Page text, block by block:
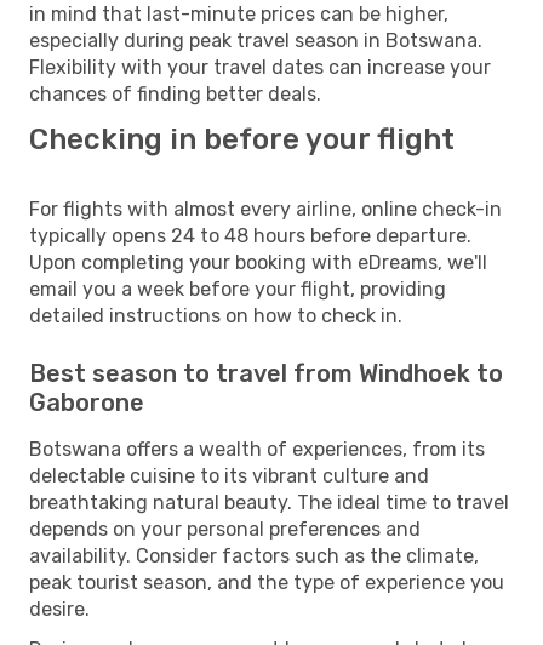
in mind that last-minute prices can be higher,
especially during peak travel season in Botswana.
Flexibility with your travel dates can increase your
chances of finding better deals.
Checking in before your flight
For flights with almost every airline, online check-in
typically opens 24 to 48 hours before departure.
Upon completing your booking with eDreams, we'll
email you a week before your flight, providing
detailed instructions on how to check in.
Best season to travel from Windhoek to
Gaborone
Botswana offers a wealth of experiences, from its
delectable cuisine to its vibrant culture and
breathtaking natural beauty. The ideal time to travel
depends on your personal preferences and
availability. Consider factors such as the climate,
peak tourist season, and the type of experience you
desire.